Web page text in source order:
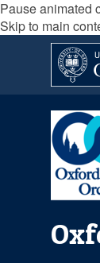
Pause animated
Skip to main